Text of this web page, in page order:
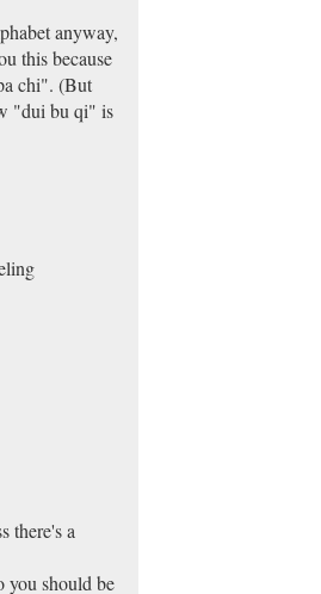
anyway,
this because
chi". (But
"dui bu qi" is
there's a
you should be